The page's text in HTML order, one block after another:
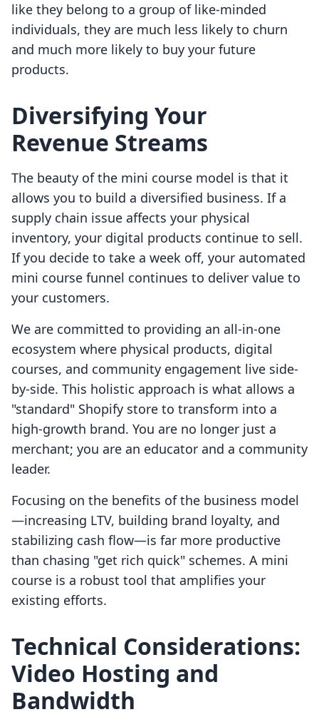
like they belong to a group of like-minded
individuals, they are much less likely to churn
and much more likely to buy your future
products.
Diversifying Your
Revenue Streams
The beauty of the mini course model is that it
allows you to build a diversified business. If a
supply chain issue affects your physical
inventory, your digital products continue to sell.
If you decide to take a week off, your automated
mini course funnel continues to deliver value to
your customers.
We are committed to providing an all-in-one
ecosystem where physical products, digital
courses, and community engagement live side-
by-side. This holistic approach is what allows a
"standard" Shopify store to transform into a
high-growth brand. You are no longer just a
merchant; you are an educator and a community
leader.
Focusing on the benefits of the business model
—increasing LTV, building brand loyalty, and
stabilizing cash flow—is far more productive
than chasing "get rich quick" schemes. A mini
course is a robust tool that amplifies your
existing efforts.
Technical Considerations:
Video Hosting and
Bandwidth